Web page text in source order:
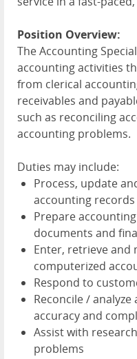
Position Overview:
The Accounting
accounting activities
from clerical
receivables and
such as reconciling
accounting problems.
Duties may include:
Process, update
accounting
Prepare
documents and
Enter, retrieve and
computerized
Respond to
Reconcile /
accuracy and
Assist with
problems